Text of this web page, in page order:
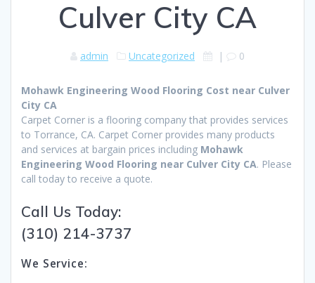
Culver City CA
admin Uncategorized | 0
Mohawk Engineering Wood Flooring Cost near Culver
City CA
Carpet Corner is a flooring company that provides services
to Torrance, CA. Carpet Corner provides many products
and services at bargain prices including Mohawk
Engineering Wood Flooring near Culver City CA. Please
call today to receive a quote.
Call Us Today:
(310) 214-3737
We Service: